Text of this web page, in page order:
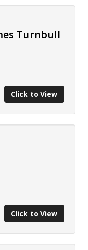
Turnbull
Click to View
Click to View